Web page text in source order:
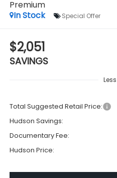
Premium
In Stock
Special Offer
$2,051
SAVINGS
Less
Total Suggested Retail Price:
Hudson Savings:
Documentary Fee:
Hudson Price: